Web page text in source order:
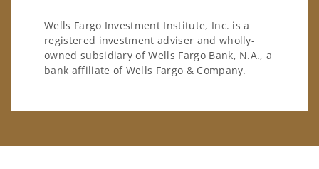
Wells Fargo Investment Institute, Inc. is a
registered investment adviser and wholly-
owned subsidiary of Wells Fargo Bank, N.A., a
bank affiliate of Wells Fargo & Company.